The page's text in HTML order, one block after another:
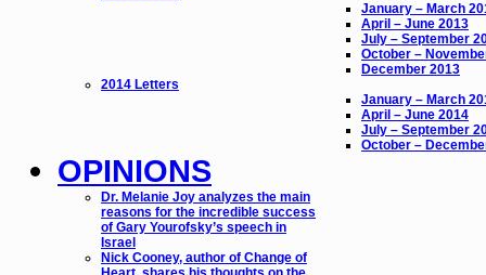
January – March
April – June 2013
July – September
October –
December 2013
2014 Letters
January – March
April – June 2014
July – September
October –
OPINIONS
Dr. Melanie Joy analyzes the main
reasons for the incredible success
of Gary Yourofsky’s speech in
Israel
Nick Cooney, author of Change of